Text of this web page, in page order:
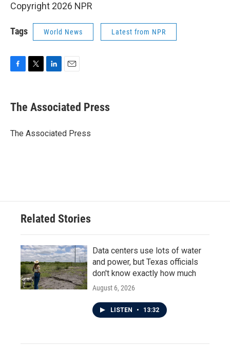
Copyright 2026 NPR
Tags World News Latest from NPR
e
b
o
t
r
k
e
I
i
l
The Associated Press
The Associated Press
Related Stories
Data centers use lots of water
and power, but Texas officials
don't know exactly how much
August 6, 2026
LISTEN • 13:32